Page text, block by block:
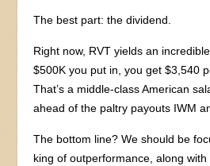
The best part: the dividend.
Right now, RVT yields an
$500K you put in, you get $3,540
That’s a middle-class American
ahead of the paltry payouts IWM
The bottom line? We should be
king of outperformance, along